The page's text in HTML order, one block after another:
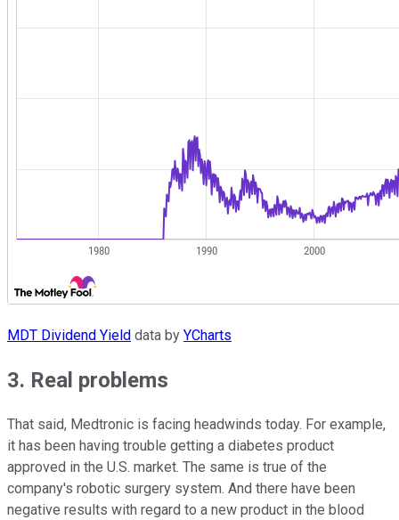
MDT Dividend Yield data by YCharts
3. Real problems
That said, Medtronic is facing headwinds today. For example,
it has been having trouble getting a diabetes product
approved in the U.S. market. The same is true of the
company's robotic surgery system. And there have been
negative results with regard to a new product in the blood